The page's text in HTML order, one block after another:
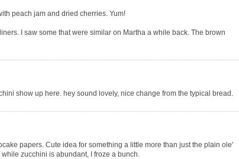
peach jam and dried cherries. Yum!
I saw some that were similar on Martha a while back. The brown
show up here. hey sound lovely, nice change from the typical bread.
papers. Cute idea for something a little more than just the plain ole'
zucchini is abundant, I froze a bunch.